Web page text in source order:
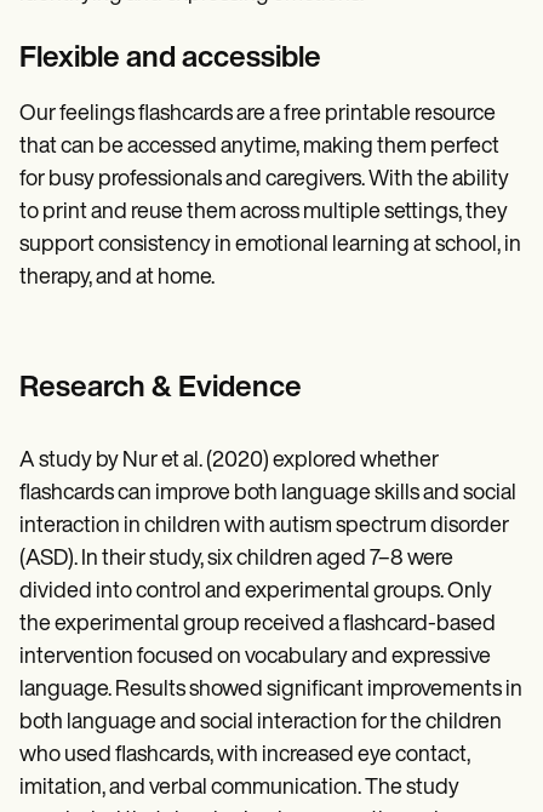
Flexible and accessible
Our feelings flashcards are a free printable resource
that can be accessed anytime, making them perfect
for busy professionals and caregivers. With the ability
to print and reuse them across multiple settings, they
support consistency in emotional learning at school, in
therapy, and at home.
Research & Evidence
A study by Nur et al. (2020) explored whether
flashcards can improve both language skills and social
interaction in children with autism spectrum disorder
(ASD). In their study, six children aged 7–8 were
divided into control and experimental groups. Only
the experimental group received a flashcard-based
intervention focused on vocabulary and expressive
language. Results showed significant improvements in
both language and social interaction for the children
who used flashcards, with increased eye contact,
imitation, and verbal communication. The study